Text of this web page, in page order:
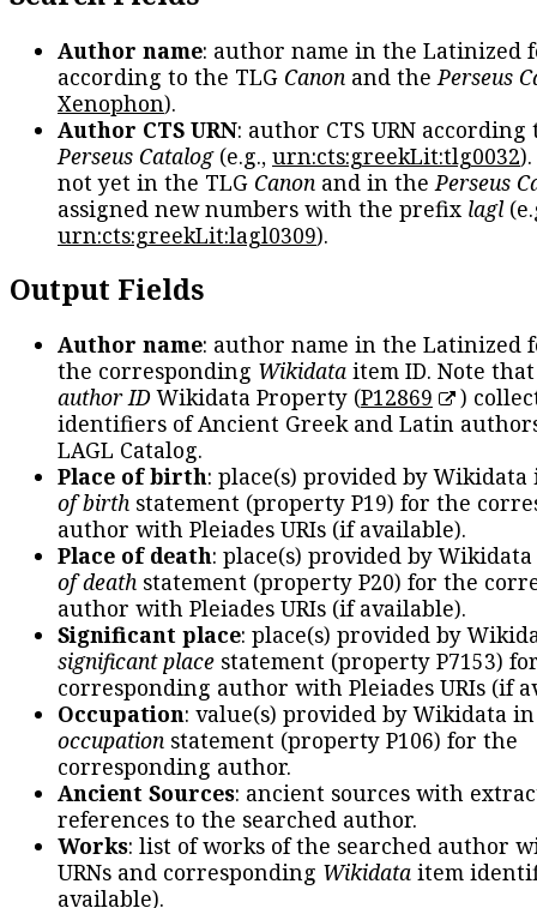
Author name: author name in the Latinized
according to the TLG Canon and the Perseus
Xenophon).
Author CTS URN: author CTS URN according
Perseus Catalog(e.g., urn:cts:greekLit:tlg0032
not yet in the TLG Canon and in the Perseus
assigned new numbers with the prefix lagl
urn:cts:greekLit:lagl0309).
Output Fields
Author name: author name in the Latinized
the corresponding Wikidata item ID. Note
author IDWikidata Property (P12869
)
identifiers of Ancient Greek and Latin
LAGL Catalog.
Place of birth: place(s) provided by
of birth statement (property P19) for the
author with Pleiades URIs (if available).
Place of death: place(s) provided by
of death statement (property P20) for the
author with Pleiades URIs (if available).
Significant place: place(s) provided by
significant place statement (property P7153)
corresponding author with Pleiades URIs (if
Occupation: value(s) provided by Wikidata
occupation statement (property P106) for the
corresponding author.
Ancient Sources: ancient sources with
references to the searched author.
Works: list of works of the searched author
URNs and corresponding Wikidata item
available).